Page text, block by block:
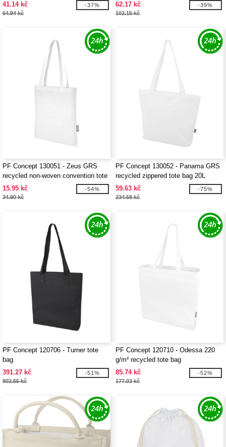
41.14 kč
64.94 kč
-37%
62.17 kč
102.15 kč
-39%
PF Concept 130051 - Zeus GRS
recycled non-woven convention tote
bag 6L
15.95 kč
34.90 kč
-54%
PF Concept 130052 - Panama GRS
recycled zippered tote bag 20L
59.63 kč
234.58 kč
-75%
PF Concept 120706 - Turner tote
bag
391.27 kč
802.65 kč
-51%
PF Concept 120710 - Odessa 220
g/m² recycled tote bag
85.74 kč
177.03 kč
-52%